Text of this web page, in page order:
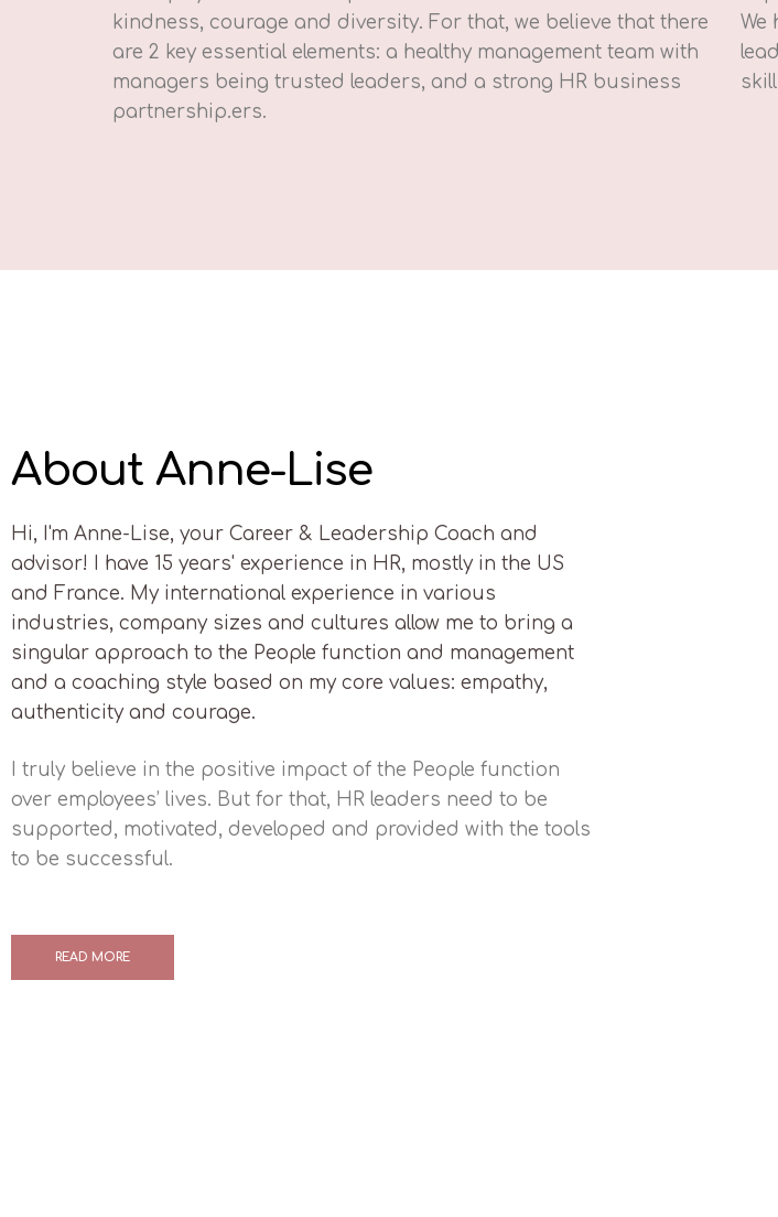
kindness, courage and diversity. For that, we believe that there
are 2 key essential elements: a healthy management team with
managers being trusted leaders, and a strong HR business
partnership.ers.
We
About Anne-Lise
Hi, I'm Anne-Lise, your Career & Leadership Coach and
advisor! I have 15 years' experience in HR, mostly in the US
and France. My international experience in various
industries, company sizes and cultures allow me to bring a
singular approach to the People function and management
and a coaching style based on my core values: empathy,
authenticity and courage.
I truly believe in the positive impact of the People function
over employees’ lives. But for that, HR leaders need to be
supported, motivated, developed and provided with the tools
to be successful.
READ MORE